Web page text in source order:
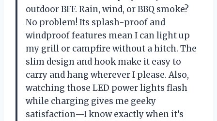
outdoor BFF. Rain, wind, or BBQ smoke?
No problem! Its splash-proof and
windproof features mean I can light up
my grill or campfire without a hitch. The
slim design and hook make it easy to
carry and hang wherever I please. Also,
watching those LED power lights flash
while charging gives me geeky
satisfaction—I know exactly when it’s